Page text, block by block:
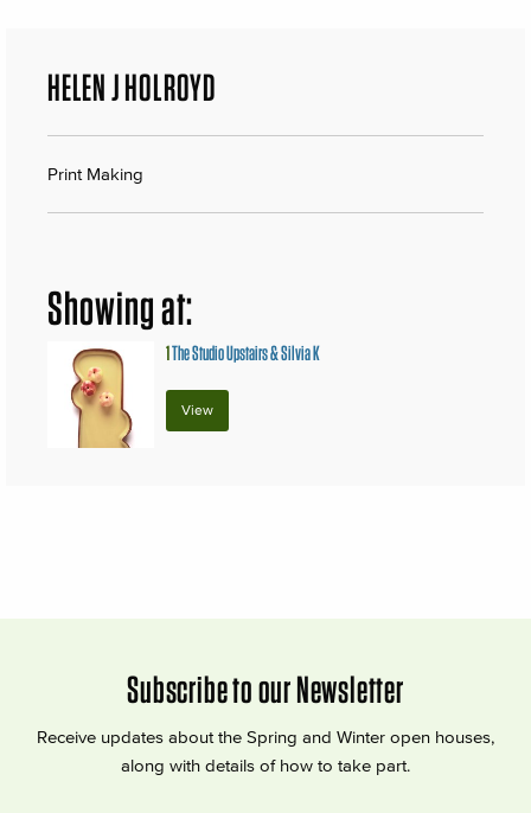
HELEN J HOLROYD
Print Making
Showing at:
1The Studio Upstairs & Silvia K
View
Subscribe to our Newsletter
Receive updates about the Spring and Winter open houses,
along with details of how to take part.